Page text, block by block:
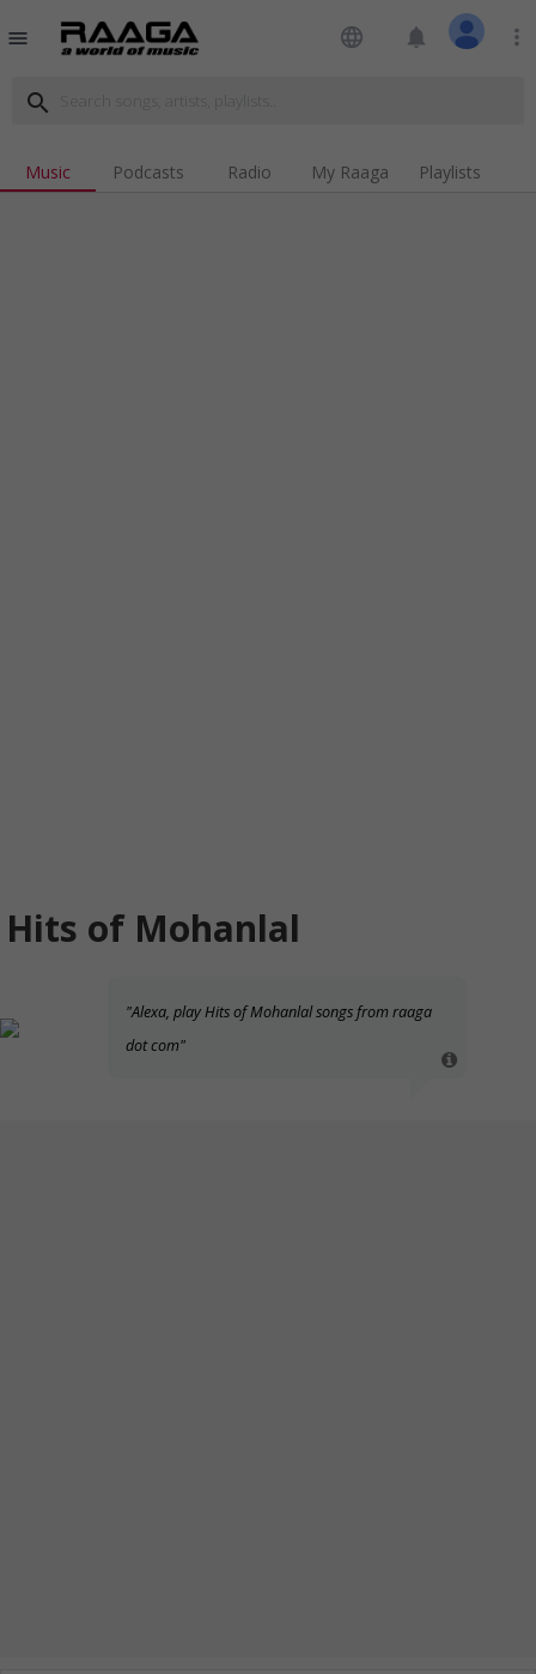
menu language notifications more_vert
search
Music Podcasts Radio My Raaga Playlists
Hits of Mohanlal
"Alexa, play Hits of Mohanlal songs from raaga
dot com"